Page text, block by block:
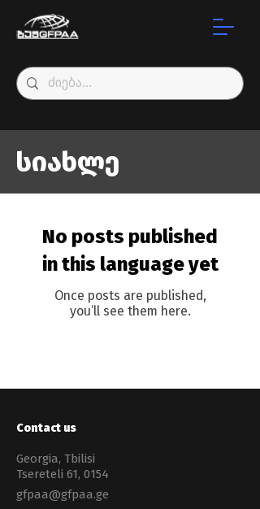
სიახლე
No posts published
in this language yet
Once posts are published,
you’ll see them here.
Contact us
Georgia, Tbilisi
Tsereteli 61, 0154
gfpaa@gfpaa.ge